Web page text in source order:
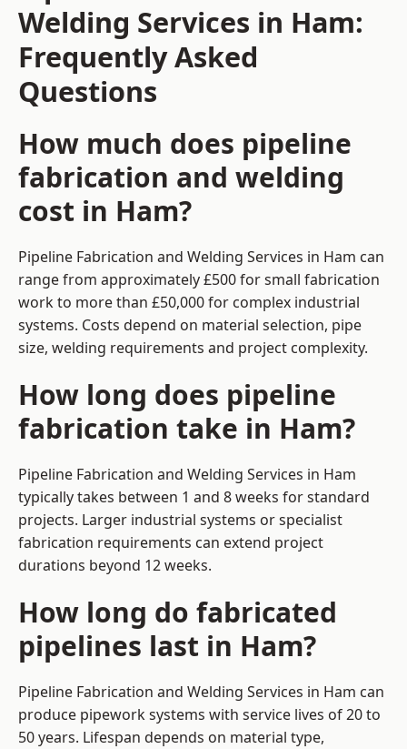
Welding Services in Ham:
Frequently Asked
Questions
How much does pipeline
fabrication and welding
cost in Ham?
Pipeline Fabrication and Welding Services in Ham can
range from approximately £500 for small fabrication
work to more than £50,000 for complex industrial
systems. Costs depend on material selection, pipe
size, welding requirements and project complexity.
How long does pipeline
fabrication take in Ham?
Pipeline Fabrication and Welding Services in Ham
typically takes between 1 and 8 weeks for standard
projects. Larger industrial systems or specialist
fabrication requirements can extend project
durations beyond 12 weeks.
How long do fabricated
pipelines last in Ham?
Pipeline Fabrication and Welding Services in Ham can
produce pipework systems with service lives of 20 to
50 years. Lifespan depends on material type,